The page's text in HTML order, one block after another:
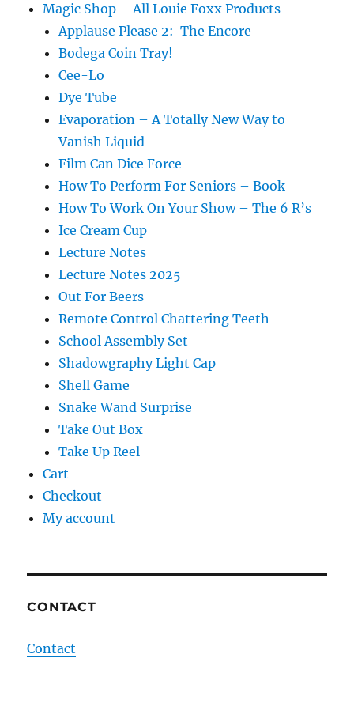
Magic Shop – All Louie Foxx Products
Applause Please 2: The Encore
Bodega Coin Tray!
Cee-Lo
Dye Tube
Evaporation – A Totally New Way to
Vanish Liquid
Film Can Dice Force
How To Perform For Seniors – Book
How To Work On Your Show – The 6 R’s
Ice Cream Cup
Lecture Notes
Lecture Notes 2025
Out For Beers
Remote Control Chattering Teeth
School Assembly Set
Shadowgraphy Light Cap
Shell Game
Snake Wand Surprise
Take Out Box
Take Up Reel
Cart
Checkout
My account
CONTACT
Contact